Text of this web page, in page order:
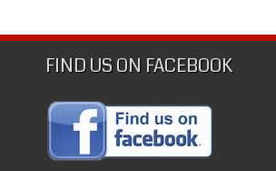
FIND US ON FACEBOOK